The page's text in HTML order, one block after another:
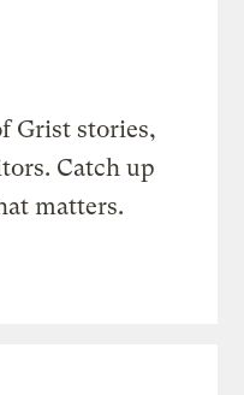
Grist stories,
Catch up
matters.